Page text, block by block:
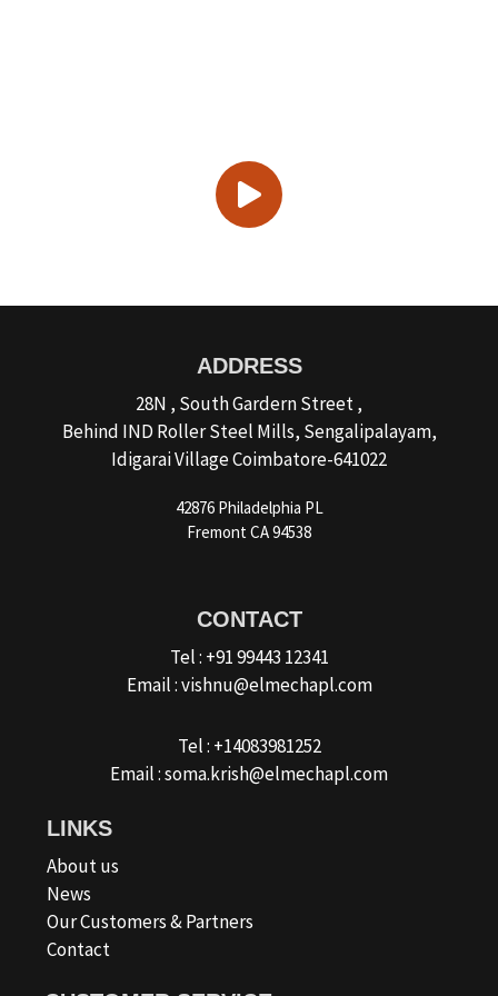
ADDRESS
28N , South Gardern Street ,
Behind IND Roller Steel Mills, Sengalipalayam,
Idigarai Village Coimbatore-641022
42876 Philadelphia PL
Fremont CA 94538
CONTACT
Tel : +91 99443 12341
Email : vishnu@elmechapl.com
Tel : +14083981252
Email : soma.krish@elmechapl.com
LINKS
About us
News
Our Customers & Partners
Contact